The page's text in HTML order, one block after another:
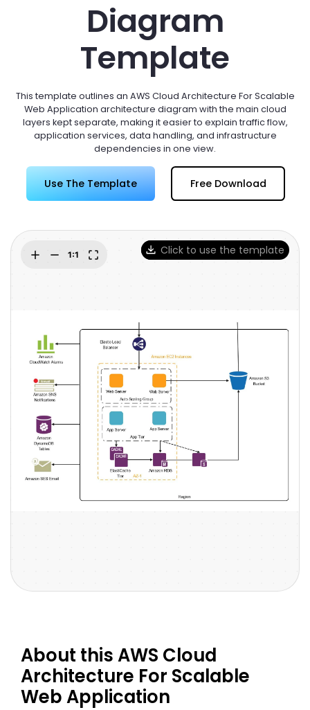
Diagram
Template
This template outlines an AWS Cloud Architecture For Scalable
Web Application architecture diagram with the main cloud
layers kept separate, making it easier to explain traffic flow,
application services, data handling, and infrastructure
dependencies in one view.
Use The Template Free Download
Click to use the template
About this AWS Cloud
Architecture For Scalable
Web Application